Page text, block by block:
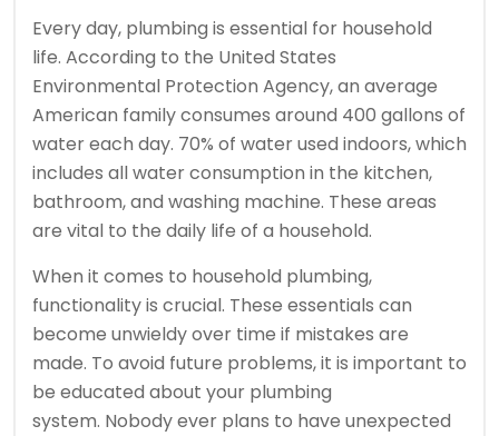
Every day, plumbing is essential for household
life. According to the United States
Environmental Protection Agency, an average
American family consumes around 400 gallons of
water each day. 70% of water used indoors, which
includes all water consumption in the kitchen,
bathroom, and washing machine. These areas
are vital to the daily life of a household.
When it comes to household plumbing,
functionality is crucial. These essentials can
become unwieldy over time if mistakes are
made. To avoid future problems, it is important to
be educated about your plumbing
system. Nobody ever plans to have unexpected